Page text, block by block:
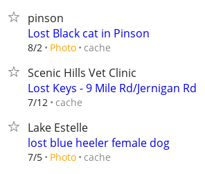
pinson
Lost Black cat in Pinson
8/2 Photo cache
Scenic Hills Vet Clinic
Lost Keys - 9 Mile Rd/Jernigan Rd
7/12 cache
Lake Estelle
lost blue heeler female dog
7/5 Photo cache